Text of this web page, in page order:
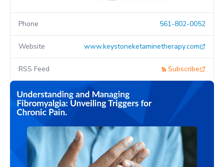
Phone 561-802-0052
Website www.keystoneketaminetherapy.com
RSS Feed Subscribe